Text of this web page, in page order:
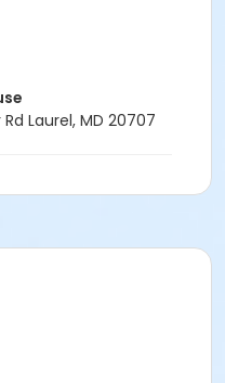
Laurel, MD 20707